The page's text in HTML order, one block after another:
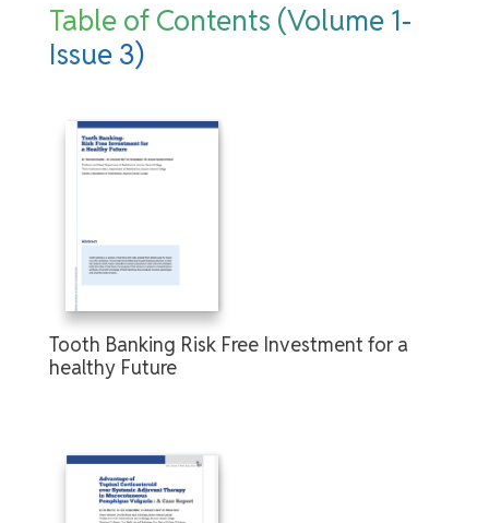
Table of Contents (Volume 1-
Issue 3)
Tooth Banking Risk Free Investment for a
healthy Future